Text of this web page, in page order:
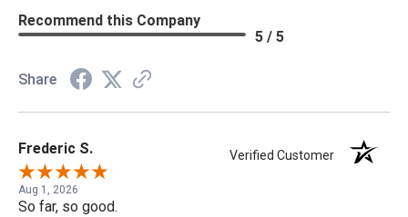
Recommend this Company
5 / 5
Share
Frederic S. Verified Customer
Aug 1, 2026
So far, so good.